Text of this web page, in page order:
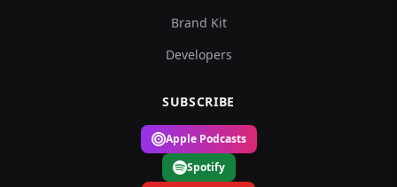
Brand Kit
Developers
SUBSCRIBE
Apple Podcasts
Spotify